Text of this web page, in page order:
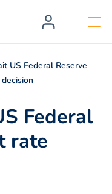
US Federal Reserve
Federal
rate